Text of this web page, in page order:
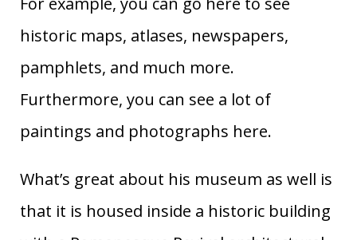
historic maps, atlases, newspapers,
pamphlets, and much more.
Furthermore, you can see a lot of
paintings and photographs here.
What’s great about his museum as well is
that it is housed inside a historic building